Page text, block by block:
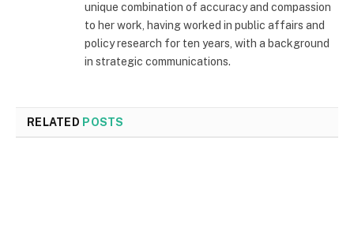
unique combination of accuracy and compassion
to her work, having worked in public affairs and
policy research for ten years, with a background
in strategic communications.
RELATED POSTS